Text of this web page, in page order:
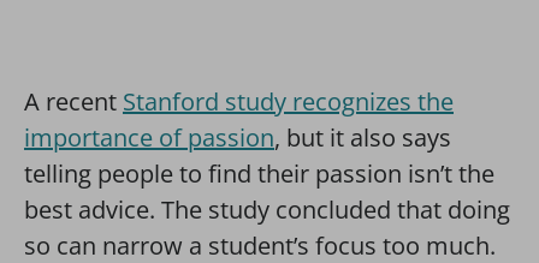
A recent Stanford study recognizes the
importance of passion, but it also says
telling people to find their passion isn’t the
best advice. The study concluded that doing
so can narrow a student’s focus too much.